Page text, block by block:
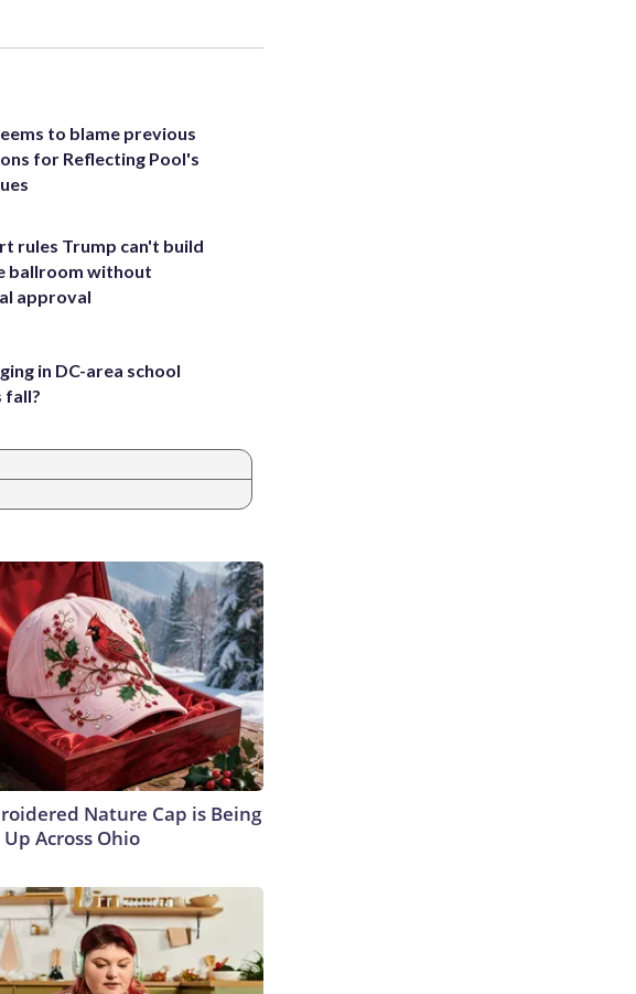
to blame previous
for Reflecting Pool's
rules Trump can't build
ballroom without
approval
in DC-area school
fall?
Nature Cap is Being
Across Ohio